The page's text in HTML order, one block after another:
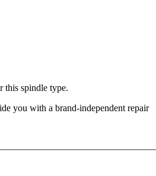
this spindle type.
you with a brand-independent repair